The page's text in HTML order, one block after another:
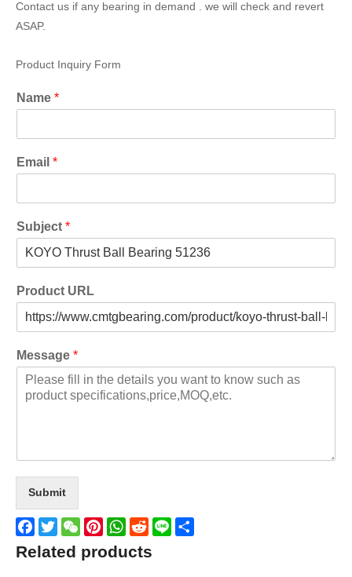
Contact us if any bearing in demand . we will check and revert
ASAP.
Product Inquiry Form
Name *
Email *
Subject *
Product URL
Message *
Submit
Facebook
TwitterWeChatPinterestWhatsApp
Reddit
Line
Related products